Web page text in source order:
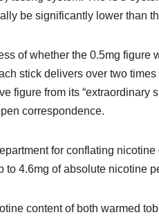
be significantly lower than
of whether the 0.5mg figure
stick delivers over two
figure from its “extraordinary
correspondence.
for conflating
to 4.6mg of absolute nicotine
content of both warmed